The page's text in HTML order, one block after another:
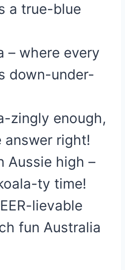
a true-blue
– where every
down-under-
zingly enough,
answer right!
Aussie high –
ty time!
lievable
fun Australia